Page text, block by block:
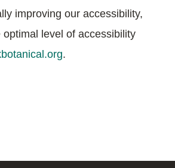
improving our accessibility,
level of accessibility
.